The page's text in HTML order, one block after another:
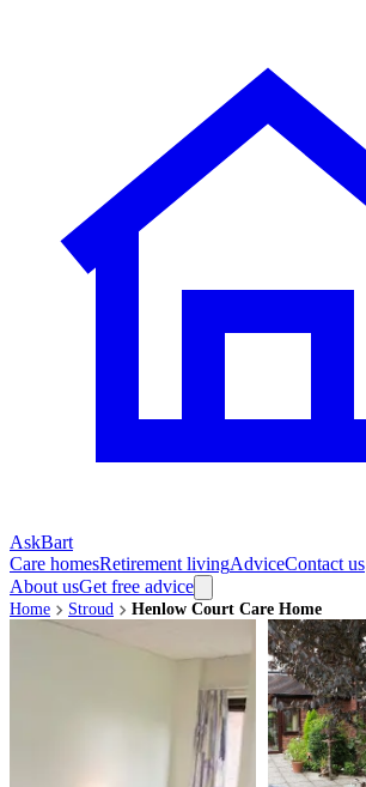
AskBart
Care homesRetirement livingAdviceContact us
About usGet free advice
Home Stroud Henlow Court Care Home